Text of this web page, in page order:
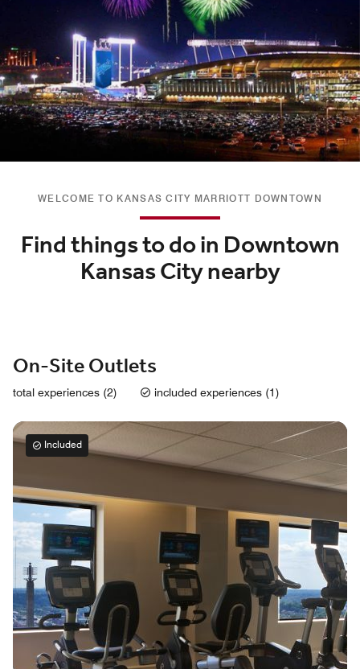
WELCOME TO KANSAS CITY MARRIOTT DOWNTOWN
Find things to do in Downtown
Kansas City nearby
On-Site Outlets
total experiences (2) included experiences (1)
Included